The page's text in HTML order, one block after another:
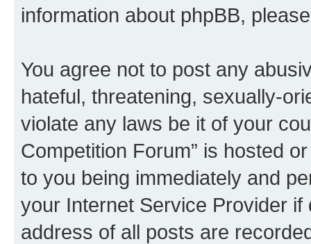
information about phpBB,
You agree not to post any
hateful, threatening, sexually-
violate any laws be it of your
Competition Forum” is hosted
to you being immediately and
your Internet Service Provider
address of all posts are